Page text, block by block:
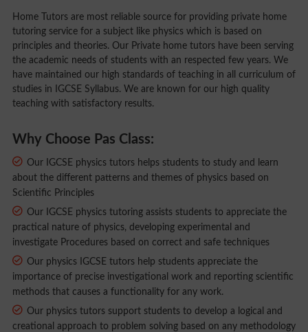
Home Tutors are most reliable source for providing private home
tutoring service for a subject like physics which is based on
principles and theories. Our Private home tutors have been serving
the academic needs of students with an respected few years. We
have maintained our high standards of teaching in all curriculum of
studies in IGCSE Syllabus. We are known for our high quality
teaching with satisfactory results.
Why Choose Pas Class:
Our IGCSE physics tutors helps students to study and learn
about the different patterns and themes of physics based on
Scientific Principles
Our IGCSE physics tutoring assists students to appreciate the
practical nature of physics, developing experimental and
investigate Procedures based on correct and safe techniques
Our physics IGCSE tutors help students appreciate the
importance of precise investigational work and reporting scientific
methods that causes a functionality for any work.
Our physics tutors support students to develop a logical and
creational approach to problem solving based on any methodology